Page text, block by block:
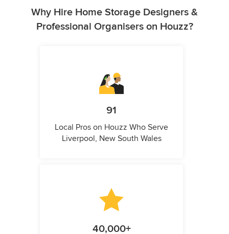
Why Hire Home Storage Designers &
Professional Organisers on Houzz?
91
Local Pros on Houzz Who Serve
Liverpool, New South Wales
40,000+